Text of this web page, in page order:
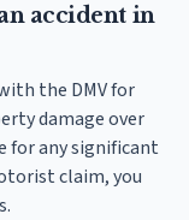
accident in
the DMV for
damage over
for any significant
claim, you